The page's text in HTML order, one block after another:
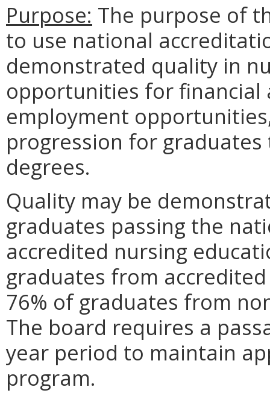
Purpose: The purpose of
to use national
demonstrated quality in
opportunities for financial
employment
progression for
degrees.
Quality may be
graduates passing the
accredited nursing
graduates from accredited
76% of graduates from
The board requires a
year period to maintain
program.